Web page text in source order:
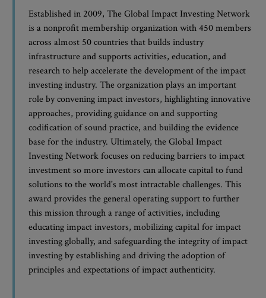
Established in 2009, The Global Impact Investing Network
is a nonprofit membership organization with 450 members
across almost 50 countries that builds industry
infrastructure and supports activities, education, and
research to help accelerate the development of the impact
investing industry. The organization plays an important
role by convening impact investors, highlighting innovative
approaches, providing guidance on and supporting
codification of sound practice, and building the evidence
base for the industry. Ultimately, the Global Impact
Investing Network focuses on reducing barriers to impact
investment so more investors can allocate capital to fund
solutions to the world's most intractable challenges. This
award provides the general operating support to further
this mission through a range of activities, including
educating impact investors, mobilizing capital for impact
investing globally, and safeguarding the integrity of impact
investing by establishing and driving the adoption of
principles and expectations of impact authenticity.